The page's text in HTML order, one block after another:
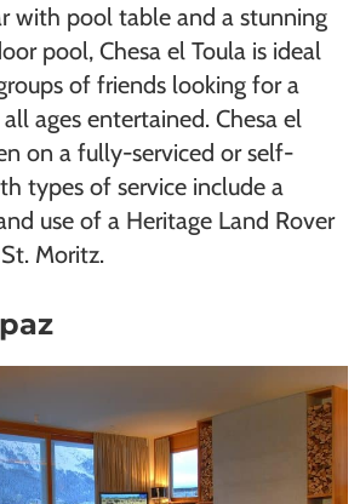
with pool table and a stunning
pool, Chesa el Toula is ideal
of friends looking for a
ages entertained. Chesa el
on a fully-serviced or self-
types of service include a
use of a Heritage Land Rover
Moritz.